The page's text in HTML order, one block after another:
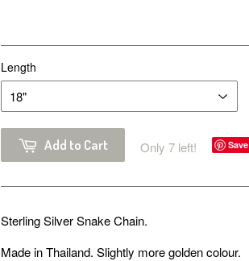
Length
Add to Cart Only 7 left! Save
Sterling Silver Snake Chain.
Made in Thailand. Slightly more golden colour.